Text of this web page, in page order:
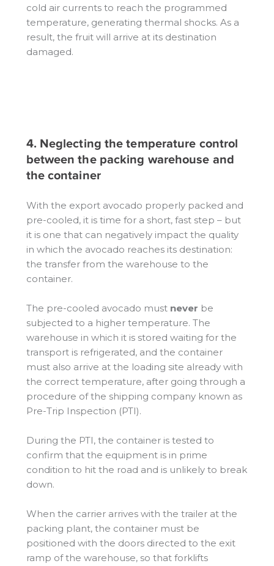
cold air currents to reach the programmed
temperature, generating thermal shocks. As a
result, the fruit will arrive at its destination
damaged.
4. Neglecting the temperature control
between the packing warehouse and
the container
With the export avocado properly packed and
pre-cooled, it is time for a short, fast step – but
it is one that can negatively impact the quality
in which the avocado reaches its destination:
the transfer from the warehouse to the
container.
The pre-cooled avocado must never be
subjected to a higher temperature. The
warehouse in which it is stored waiting for the
transport is refrigerated, and the container
must also arrive at the loading site already with
the correct temperature, after going through a
procedure of the shipping company known as
Pre-Trip Inspection (PTI).
During the PTI, the container is tested to
confirm that the equipment is in prime
condition to hit the road and is unlikely to break
down.
When the carrier arrives with the trailer at the
packing plant, the container must be
positioned with the doors directed to the exit
ramp of the warehouse, so that forklifts